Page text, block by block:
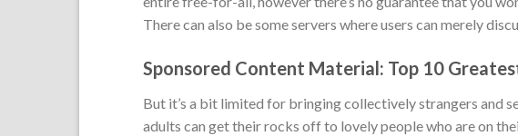
There can also be some servers where users can merely
Sponsored Content Material: Top 10
But it’s a bit limited for bringing collectively strangers and
adults can get their rocks off to lovely people who are on